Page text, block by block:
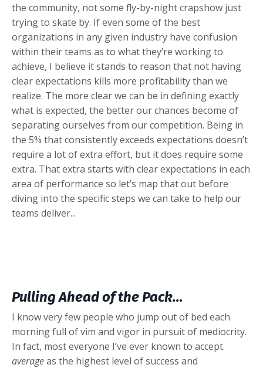
the community, not some fly-by-night crapshow just
trying to skate by. If even some of the best
organizations in any given industry have confusion
within their teams as to what they’re working to
achieve, I believe it stands to reason that not having
clear expectations kills more profitability than we
realize. The more clear we can be in defining exactly
what is expected, the better our chances become of
separating ourselves from our competition. Being in
the 5% that consistently exceeds expectations doesn’t
require a lot of extra effort, but it does require some
extra. That extra starts with clear expectations in each
area of performance so let’s map that out before
diving into the specific steps we can take to help our
teams deliver...
Pulling Ahead of the Pack…
I know very few people who jump out of bed each
morning full of vim and vigor in pursuit of mediocrity.
In fact, most everyone I’ve ever known to accept
averageas the highest level of success and